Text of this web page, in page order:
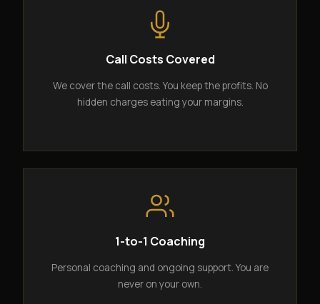
Call Costs Covered
We cover the call costs. You keep the profits. No
hidden charges eating your margins.
1-to-1 Coaching
Personal coaching and ongoing support. You are
never on your own.